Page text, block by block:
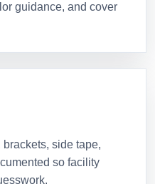
guidance, and cover
side tape,
so facility